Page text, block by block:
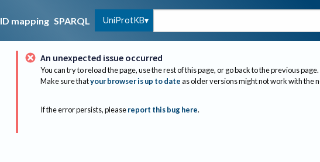
ID mapping SPARQL UniProtKB
An unexpected issue occurred
You can try to reload the page, use the rest of this page, or go back to the previous page.
Make sure thatyour browser is up to dateas older versions might not work with the
If the error persists, please report this bug here.